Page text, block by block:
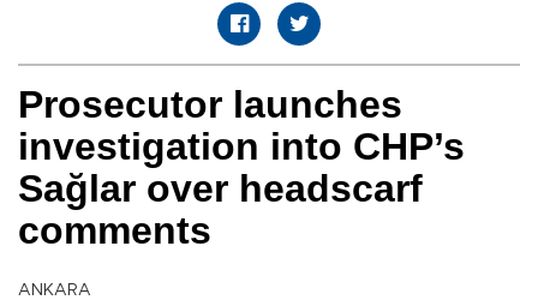
Prosecutor launches
investigation into CHP’s
Sağlar over headscarf
comments
ANKARA